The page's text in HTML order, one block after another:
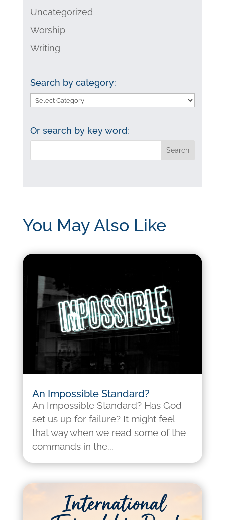
Uncategorized
Worship
Writing
Search by category:
Search
category:
Or search by key word:
You May Also Like
An Impossible Standard?
An Impossible Standard? Has God
set us up for failure? It might feel
that way when we read some of the
commands in the...